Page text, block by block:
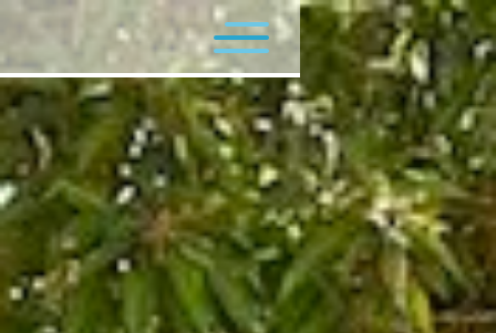
Flagship Programs
Minor Programs
Contact Us